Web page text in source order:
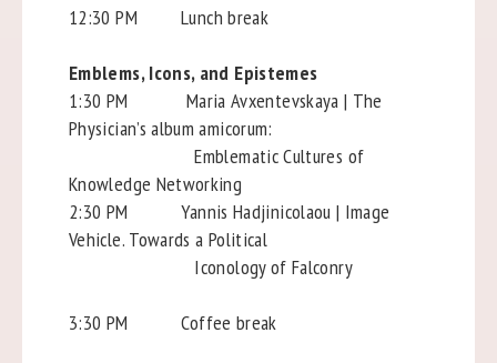
12:30 PM Lunch break
Emblems, Icons, and Epistemes
1:30 PM Maria Avxentevskaya | The
Physician’s album amicorum:
Emblematic Cultures of
Knowledge Networking
2:30 PM Yannis Hadjinicolaou | Image
Vehicle. Towards a Political
Iconology of Falconry
3:30 PM Coffee break